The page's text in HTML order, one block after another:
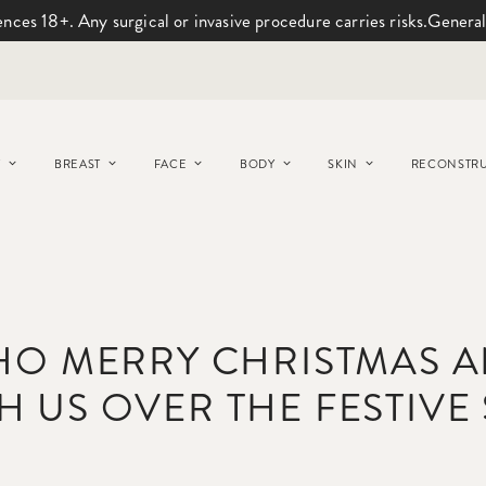
18+. Any surgical or invasive procedure carries risks.
BREAST FACE BODY SKIN
MERRY CHRISTMAS
US OVER THE